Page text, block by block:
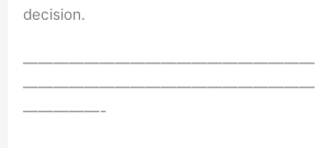
decision.
—————-